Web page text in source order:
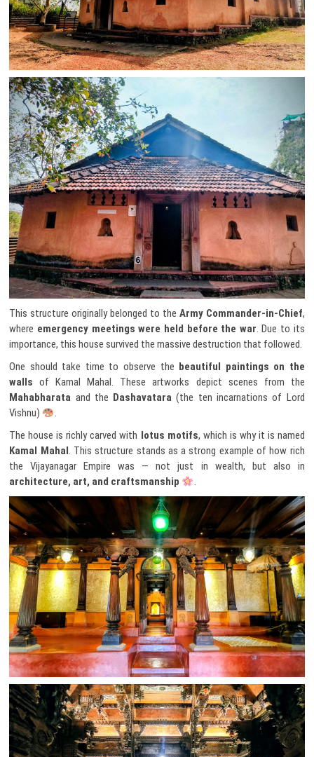
This structure originally belonged to the Army Commander-in-Chief,
where emergency meetings were held before the war. Due to its
importance, this house survived the massive destruction that followed.
One should take time to observe the beautiful paintings on the
walls of Kamal Mahal. These artworks depict scenes from the
Mahabharata and the Dashavatara (the ten incarnations of Lord
Vishnu)
.
The house is richly carved with lotus motifs, which is why it is named
Kamal Mahal. This structure stands as a strong example of how rich
the Vijayanagar Empire was — not just in wealth, but also in
architecture, art, and craftsmanship
.